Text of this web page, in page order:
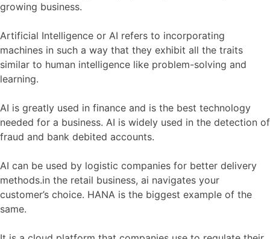
growing business.
Artificial Intelligence or AI refers to incorporating
machines in such a way that they exhibit all the traits
similar to human intelligence like problem-solving and
learning.
AI is greatly used in finance and is the best technology
needed for a business. AI is widely used in the detection of
fraud and bank debited accounts.
AI can be used by logistic companies for better delivery
methods.in the retail business, ai navigates your
customer’s choice. HANA is the biggest example of the
same.